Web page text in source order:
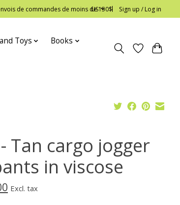
de commandes de moins de 150$
US Sign up / Log in
Toys
Books
Tan cargo jogger
in viscose
Excl. tax